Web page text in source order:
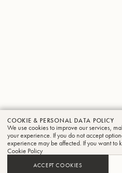
COOKIE & PERSONAL DATA POLICY
We use cookies to improve our services,
your experience. If you do not accept
experience may be affected. If you want to
Cookie Policy
ACCEPT COOKIES